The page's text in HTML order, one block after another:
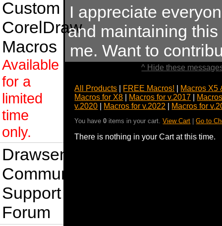
Custom
CorelDraw
Macros
Available
for a
limited
time
only.
Drawsense
Community
Support
Forum
I appreciate
and maintaining
me. Want to
^ Hide these
All Products FREE Macros!
Macros X5
Macros for X8
Macros for v.2017
v.2020
Macros for v.2022 Macros for
You have0 items in your cart.View Cart |Go to
There is nothing in your Cart at this time.